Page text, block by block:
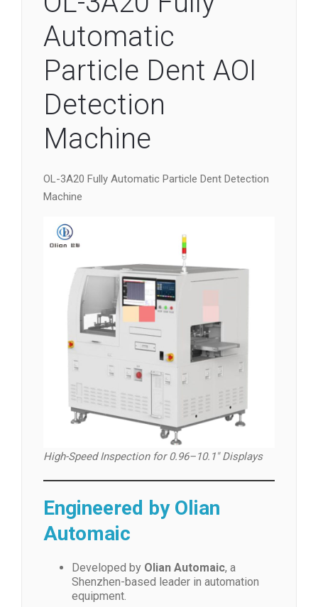
Automatic
Particle Dent AOI
Detection
Machine
OL-3A20 Fully Automatic Particle Dent Detection
Machine
High-Speed Inspection for 0.96–10.1″ Displays
Engineered by Olian
Automaic
Developed by Olian Automaic, a
Shenzhen-based leader in automation
equipment.